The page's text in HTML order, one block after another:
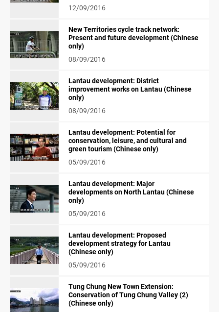
12/09/2016
New Territories cycle track network:
Present and future development (Chinese
only)
08/09/2016
Lantau development: District
improvement works on Lantau (Chinese
only)
08/09/2016
Lantau development: Potential for
conservation, leisure, and cultural and
green tourism (Chinese only)
05/09/2016
Lantau development: Major
developments on North Lantau (Chinese
only)
05/09/2016
Lantau development: Proposed
development strategy for Lantau
(Chinese only)
05/09/2016
Tung Chung New Town Extension:
Conservation of Tung Chung Valley (2)
(Chinese only)